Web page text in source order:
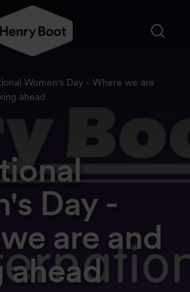
Women's Day - Where we are
ahead
Day -
are and